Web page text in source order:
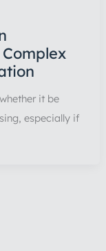
it be
especially if